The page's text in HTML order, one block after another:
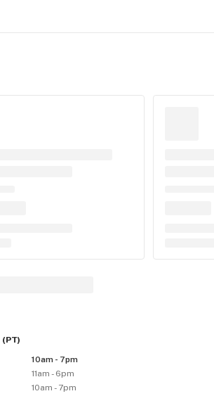
(PT)
10am - 7pm
11am - 6pm
10am - 7pm